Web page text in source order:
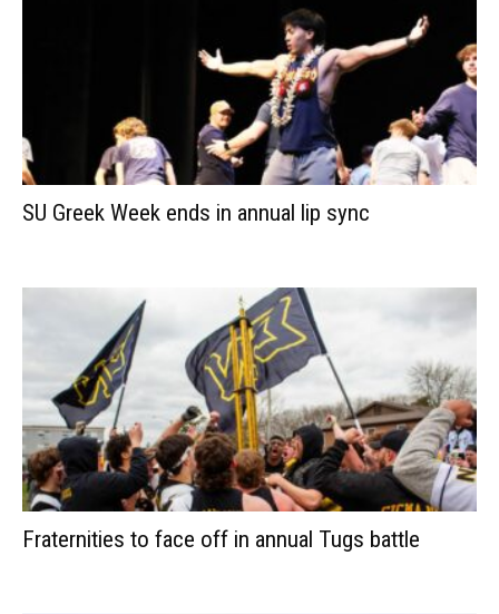
SU Greek Week ends in annual lip sync
Fraternities to face off in annual Tugs battle